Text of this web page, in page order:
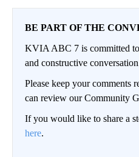
BE PART OF THE
KVIA ABC 7 is committed
and constructive
Please keep your comments
can review our Community
If you would like to share a
here.